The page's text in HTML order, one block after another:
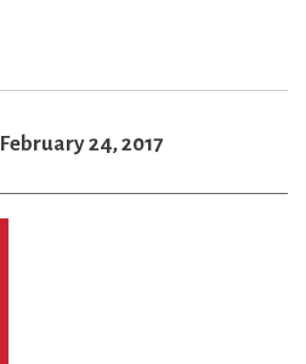
February 24, 2017